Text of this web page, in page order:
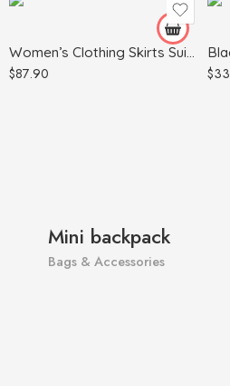
Women’s Clothing Skirts Suit Lapel Long Sleeve Short Plaid Jacket
$87.90 $
Mini backpack
Bags & Accessories